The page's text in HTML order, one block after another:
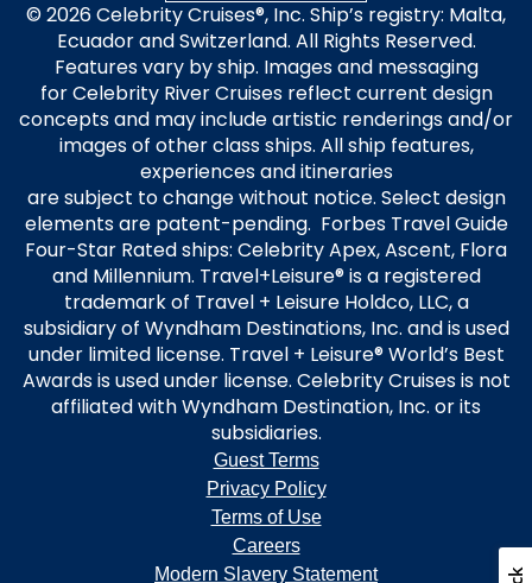
© 2026 Celebrity Cruises®, Inc. Ship’s registry: Malta,
Ecuador and Switzerland. All Rights Reserved.
Features vary by ship. Images and messaging
for Celebrity River Cruises reflect current design
concepts and may include artistic renderings and/or
images of other class ships. All ship features,
experiences and itineraries
are subject to change without notice. Select design
elements are patent-pending. Forbes Travel Guide
Four-Star Rated ships: Celebrity Apex, Ascent, Flora
and Millennium. Travel+Leisure® is a registered
trademark of Travel + Leisure Holdco, LLC, a
subsidiary of Wyndham Destinations, Inc. and is used
under limited license. Travel + Leisure® World’s Best
Awards is used under license. Celebrity Cruises is not
affiliated with Wyndham Destination, Inc. or its
subsidiaries.
Guest Terms
Privacy Policy
Terms of Use
Careers
Modern Slavery Statement